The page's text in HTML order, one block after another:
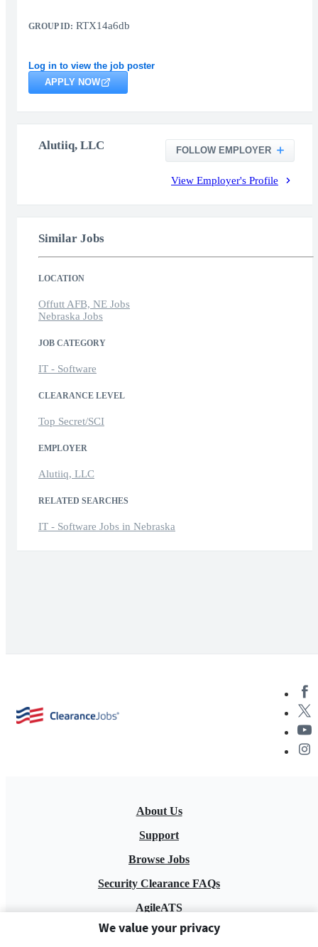
GROUP ID: RTX14a6db
Log in to view the job poster
APPLY NOW
Alutiiq, LLC FOLLOW EMPLOYER
View Employer's Profile
Similar Jobs
LOCATION
Offutt AFB, NE Jobs
Nebraska Jobs
JOB CATEGORY
IT - Software
CLEARANCE LEVEL
Top Secret/SCI
EMPLOYER
Alutiiq, LLC
RELATED SEARCHES
IT - Software Jobs in Nebraska
About Us
Support
Browse Jobs
Security Clearance FAQs
AgileATS
FedWork
We value your privacy